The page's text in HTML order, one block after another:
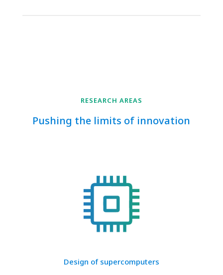
RESEARCH AREAS
Pushing the limits of innovation
Design of supercomputers